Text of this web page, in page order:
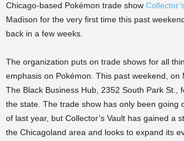
Chicago-based Pokémon trade show
Madison for the very first time this past
back in a few weeks.
The organization puts on trade shows for all
emphasis on Pokémon. This past weekend, on
The Black Business Hub, 2352 South Park St.,
the state. The trade show has only been going
of last year, but Collector’s Vault has gained a
the Chicagoland area and looks to expand its